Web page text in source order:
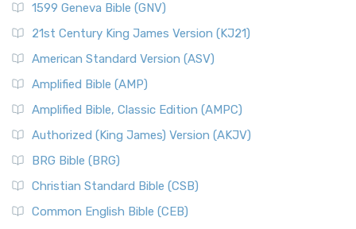
1599 Geneva Bible (GNV)
21st Century King James Version (KJ21)
American Standard Version (ASV)
Amplified Bible (AMP)
Amplified Bible, Classic Edition (AMPC)
Authorized (King James) Version (AKJV)
BRG Bible (BRG)
Christian Standard Bible (CSB)
Common English Bible (CEB)